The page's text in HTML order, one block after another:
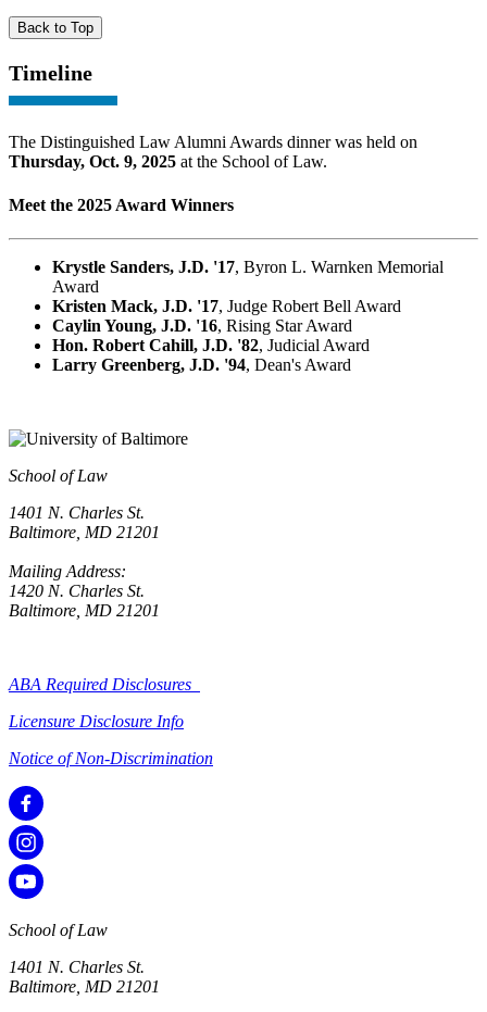
Back to Top
Timeline
The Distinguished Law Alumni Awards dinner was held on
Thursday, Oct. 9, 2025 at the School of Law.
Meet the 2025 Award Winners
Krystle Sanders, J.D. '17, Byron L. Warnken Memorial
Award
Kristen Mack, J.D. '17, Judge Robert Bell Award
Caylin Young, J.D. '16, Rising Star Award
Hon. Robert Cahill, J.D. '82, Judicial Award
Larry Greenberg, J.D. '94, Dean's Award
School of Law
1401 N. Charles St.
Baltimore, MD 21201
Mailing Address:
1420 N. Charles St.
Baltimore, MD 21201
ABA Required Disclosures
Licensure Disclosure Info
Notice of Non-Discrimination
School of Law
1401 N. Charles St.
Baltimore, MD 21201